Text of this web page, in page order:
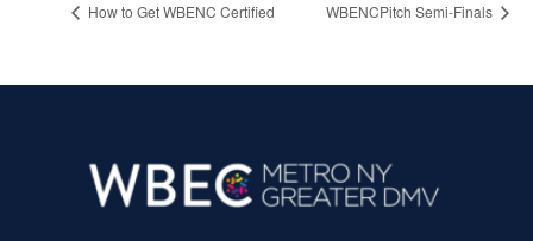
How to Get WBENC Certified WBENCPitch Semi-Finals